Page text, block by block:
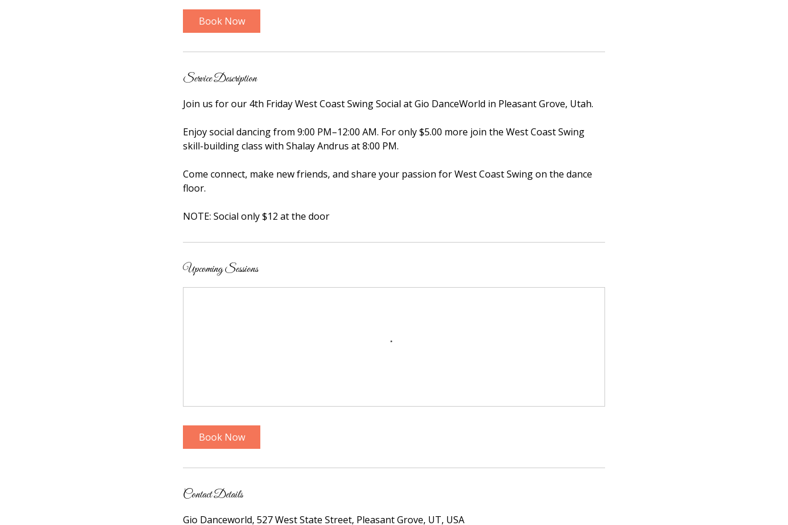
Book Now
Service Description
Join us for our 4th Friday West Coast Swing Social at Gio DanceWorld in Pleasant Grove, Utah.
Enjoy social dancing from 9:00 PM–12:00 AM. For only $5.00 more join the West Coast Swing
skill-building class with Shalay Andrus at 8:00 PM.
Come connect, make new friends, and share your passion for West Coast Swing on the dance
floor.
NOTE: Social only $12 at the door
Upcoming Sessions
Book Now
Contact Details
Gio Danceworld, 527 West State Street, Pleasant Grove, UT, USA